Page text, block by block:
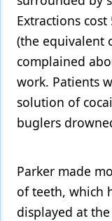
Extractions
(the equivalent
complained
work. Patients
solution of
buglers
Parker made
of teeth, which
displayed at